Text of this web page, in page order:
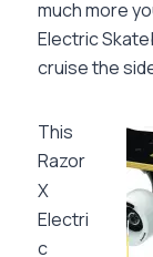
much more
Electric
cruise the
This
Razor
X
Electri
c